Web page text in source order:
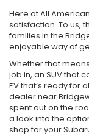
Here at All
satisfaction. To us,
families in the
enjoyable way of
Whether that
job in, an SUV that
EV that’s ready for
dealer near
spent out on the
a look into the
shop for your